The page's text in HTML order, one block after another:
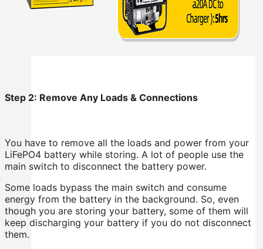
Step 2: Remove Any Loads & Connections
You have to remove all the loads and power from your
LiFePO4 battery while storing. A lot of people use the
main switch to disconnect the battery power.
Some loads bypass the main switch and consume
energy from the battery in the background. So, even
though you are storing your battery, some of them will
keep discharging your battery if you do not disconnect
them.